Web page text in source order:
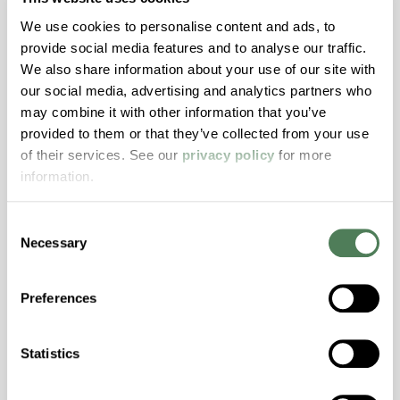
We use cookies to personalise content and ads, to
provide social media features and to analyse our traffic.
We also share information about your use of our site with
our social media, advertising and analytics partners who
may combine it with other information that you’ve
provided to them or that they’ve collected from your use
of their services. See our privacy policy for more
information.
Selection
Necessary
Preferences
Statistics
Customer Process
process conditions to deliver faster